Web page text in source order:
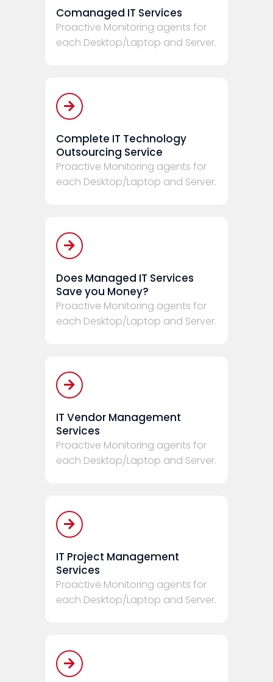
Comanaged IT Services
Proactive Monitoring agents for
each Desktop/Laptop and Server.
Complete IT Technology
Outsourcing Service
Proactive Monitoring agents for
each Desktop/Laptop and Server.
Does Managed IT Services
Save you Money?
Proactive Monitoring agents for
each Desktop/Laptop and Server.
IT Vendor Management
Services
Proactive Monitoring agents for
each Desktop/Laptop and Server.
IT Project Management
Services
Proactive Monitoring agents for
each Desktop/Laptop and Server.